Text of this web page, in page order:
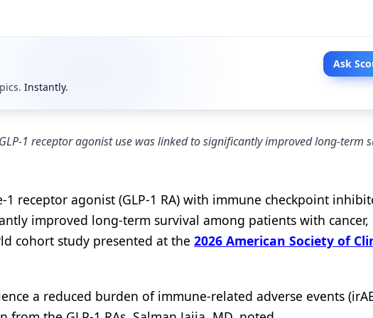
Ask
Instantly.
1 receptor agonist use was linked to significantly improved long-term
receptor agonist (GLP-1 RA) with immune checkpoint
improved long-term survival among patients with cancer,
cohort study presented at the 2026 American Society of
a reduced burden of immune-related adverse events